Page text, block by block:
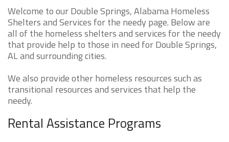
Welcome to our Double Springs, Alabama Homeless
Shelters and Services for the needy page. Below are
all of the homeless shelters and services for the needy
that provide help to those in need for Double Springs,
AL and surrounding cities.
We also provide other homeless resources such as
transitional resources and services that help the
needy.
Rental Assistance Programs